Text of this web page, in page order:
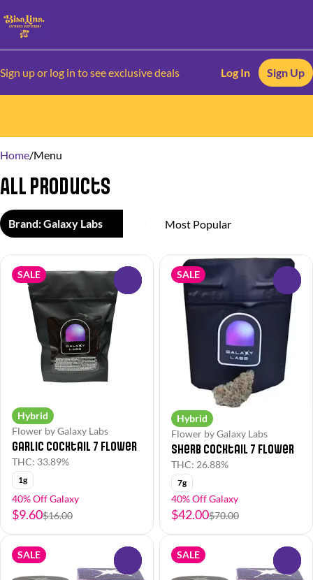
Sign up or log in to see exclusive deals Log In Sign Up
Home/Menu
All Products
Brand: Galaxy Labs
SALE
Hybrid
Flower by Galaxy Labs
Garlic Cocktail 7 Flower
THC: 33.89%
1g
40% Off Galaxy
$9.60$16.00
SALE
Hybrid
Flower by Galaxy Labs
Sherb Cocktail 7 Flower
THC: 26.88%
7g
40% Off Galaxy
$42.00$70.00
SALE SALE